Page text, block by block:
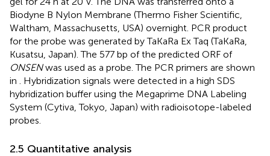
Biodyne B Nylon Membrane (Thermo Fisher Scientific,
Waltham, Massachusetts, USA) overnight. PCR product
for the probe was generated by TaKaRa Ex Taq (TaKaRa,
Kusatsu, Japan). The 577 bp of the predicted ORF of
ONSENwas used as a probe. The PCR primers are shown
in
. Hybridization signals were detected in a high SDS
hybridization buffer using the Megaprime DNA Labeling
System (Cytiva, Tokyo, Japan) with radioisotope-labeled
probes.
2.5 Quantitative analysis